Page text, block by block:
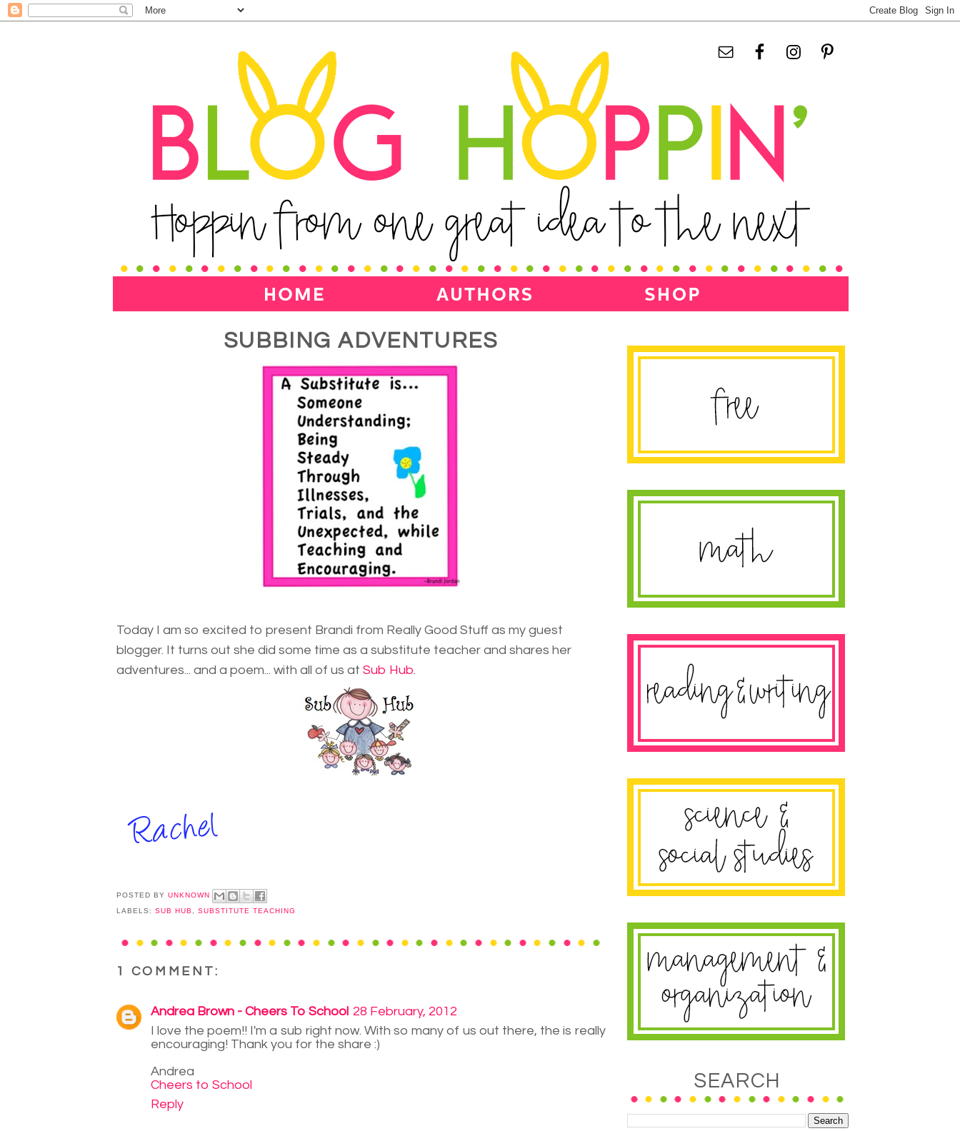
SUBBING ADVENTURES
Today I am so excited to present Brandi from Really Good Stuff as my guest
blogger. It turns out she did some time as a substitute teacher and shares her
adventures... and a poem... with all of us at Sub Hub.
POSTED BY UNKNOWN
LABELS: SUB HUB SUBSTITUTE TEACHING
1 COMMENT:
Andrea Brown - Cheers To School 28 February, 2012
I love the poem!! I'm a sub right now. With so many of us out there, the is really
encouraging! Thank you for the share :)
Andrea
Cheers to School
Reply
SEARCH